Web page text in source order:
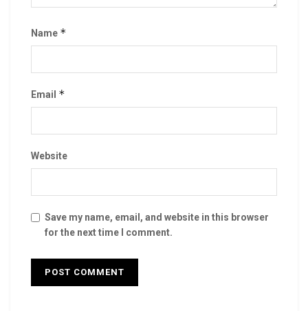
Name *
Email *
Website
Save my name, email, and website in this browser
for the next time I comment.